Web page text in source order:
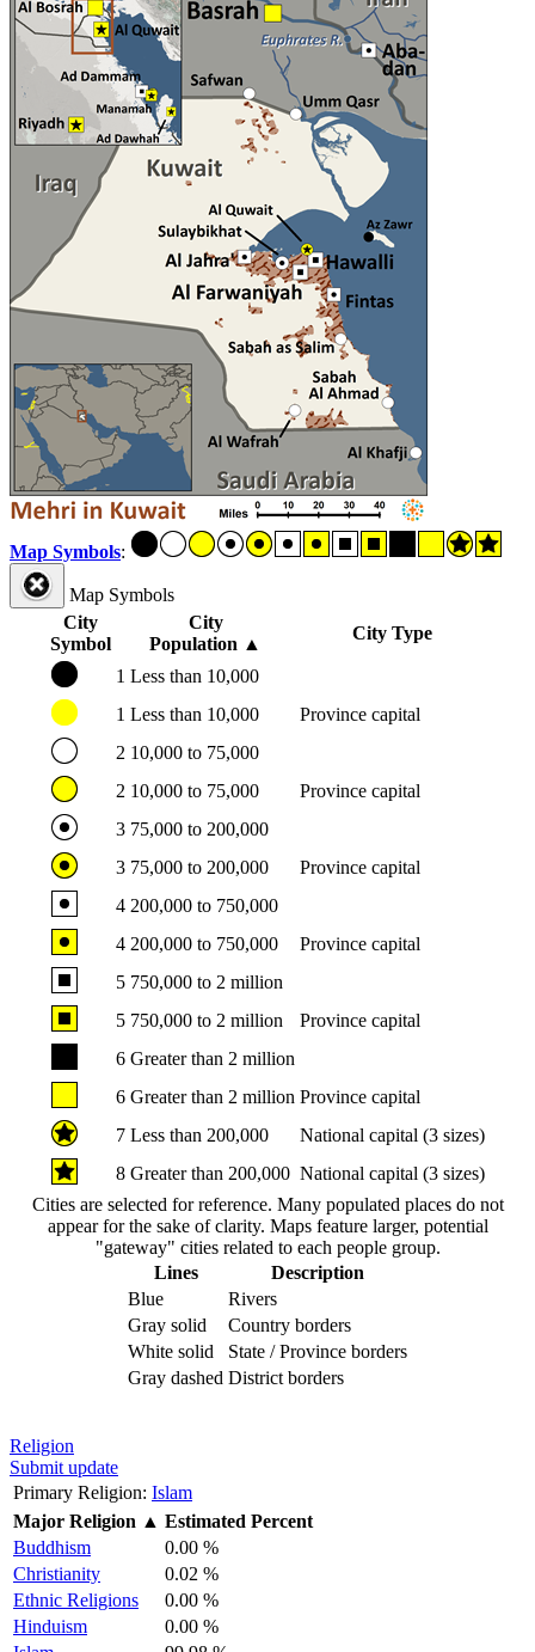
Map Symbols:
Map Symbols
City
Symbol
City
Population ▲
City Type
1 Less than 10,000
1 Less than 10,000
Province capital
2 10,000 to 75,000
2 10,000 to 75,000
Province capital
3 75,000 to 200,000
3 75,000 to 200,000
Province capital
4 200,000 to 750,000
4 200,000 to 750,000
Province capital
5 750,000 to 2 million
5 750,000 to 2 million
Province capital
6 Greater than 2 million
6 Greater than 2 million Province capital
7 Less than 200,000
National capital (3 sizes)
8 Greater than 200,000 National capital (3 sizes)
Cities are selected for reference. Many populated places do not
appear for the sake of clarity. Maps feature larger, potential
"gateway" cities related to each people group.
Lines
Description
Blue
Rivers
Gray solid
Country borders
White solid
State / Province borders
Gray dashed District borders
Religion
Submit update
Primary Religion: Islam
Major Religion ▲ Estimated Percent
Buddhism
0.00 %
Christianity
0.02 %
Ethnic Religions
0.00 %
Hinduism
0.00 %